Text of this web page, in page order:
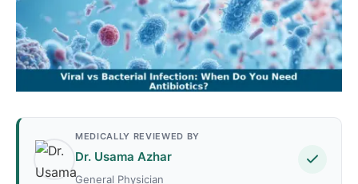
MEDICALLY REVIEWED BY
Dr. Usama Azhar
General Physician